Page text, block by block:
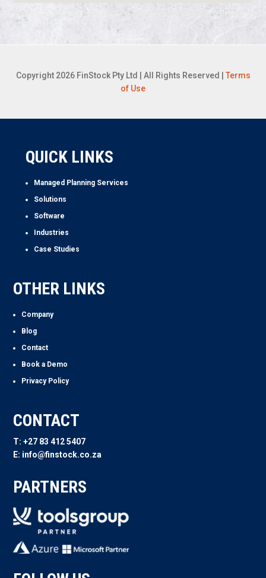
Copyright 2026 FinStock Pty Ltd | All Rights Reserved | Terms
of Use
QUICK LINKS
Managed Planning Services
Solutions
Software
Industries
Case Studies
OTHER LINKS
Company
Blog
Contact
Book a Demo
Privacy Policy
CONTACT
T: +27 83 412 5407
E: info@finstock.co.za
PARTNERS